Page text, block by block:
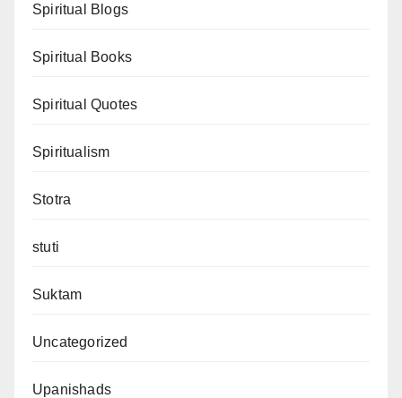
Spiritual Blogs
Spiritual Books
Spiritual Quotes
Spiritualism
Stotra
stuti
Suktam
Uncategorized
Upanishads